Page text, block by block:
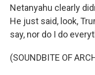
Netanyahu clearly
He just said, look,
say, nor do I do
(SOUNDBITE OF